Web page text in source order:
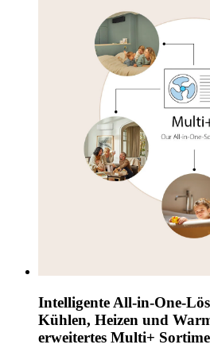
Intelligente All-in-One-
Kühlen, Heizen und
erweitertes Multi+